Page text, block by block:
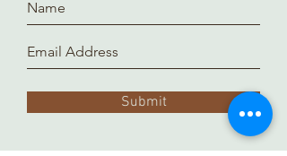
Submit